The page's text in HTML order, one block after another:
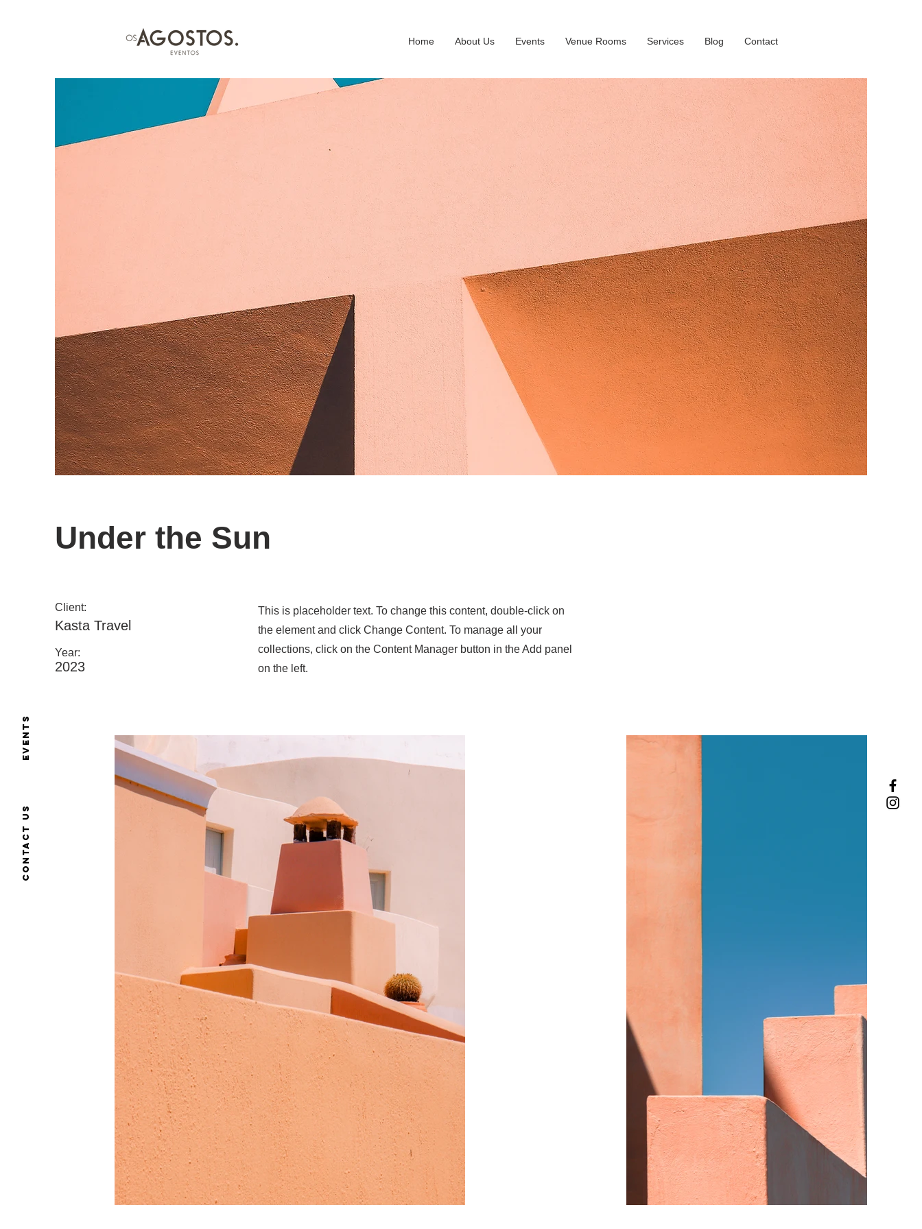
Home About Us Events Venue Rooms Services Blog Contact
Events
Contact us
Under the Sun
Client:
Kasta Travel
Year:
2023
This is placeholder text. To change this content, double-click on
the element and click Change Content. To manage all your
collections, click on the Content Manager button in the Add panel
on the left.